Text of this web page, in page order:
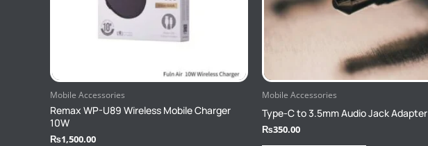
Mobile Accessories
Remax WP-U89 Wireless Mobile Charger
10W
₨1,500.00
Mobile Accessories
Type-C to 3.5mm Audio Jack Adapter
₨350.00